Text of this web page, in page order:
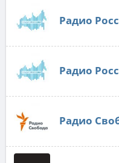
Радио
Радио
Радио